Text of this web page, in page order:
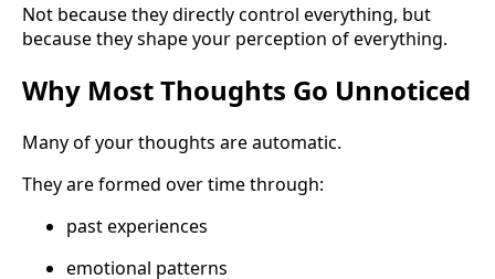
Not because they directly control everything, but
because they shape your perception of everything.
Why Most Thoughts Go Unnoticed
Many of your thoughts are automatic.
They are formed over time through:
past experiences
emotional patterns